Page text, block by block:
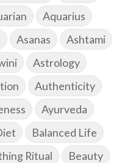
Aquarius
Asanas
Ashtami
Astrology
Authenticity
Ayurveda
Balanced Life
Ritual
Beauty